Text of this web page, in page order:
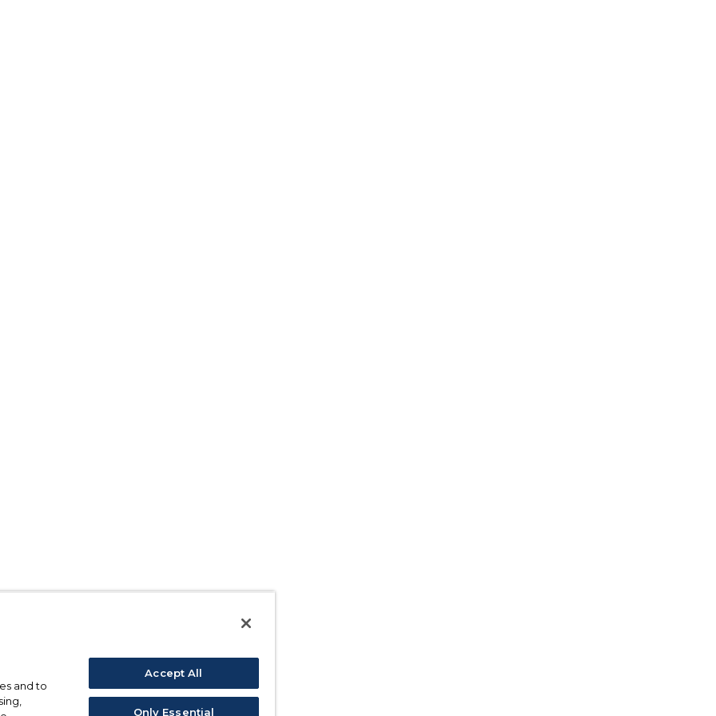
and to
Accept All
Only Essential